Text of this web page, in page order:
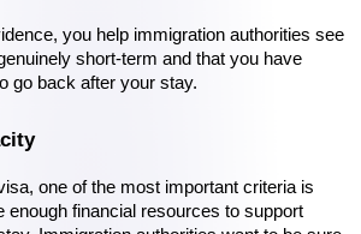
you help immigration authorities see
short-term and that you have
go back after your stay.
one of the most important criteria is
enough financial resources to support